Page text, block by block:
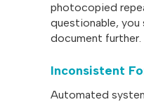
photocopied
questionable,
document further.
Inconsistent
Automated